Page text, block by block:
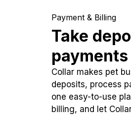
Payment & Billing
Take
Collar makes pet
deposits, process
one easy-to-use
billing, and let